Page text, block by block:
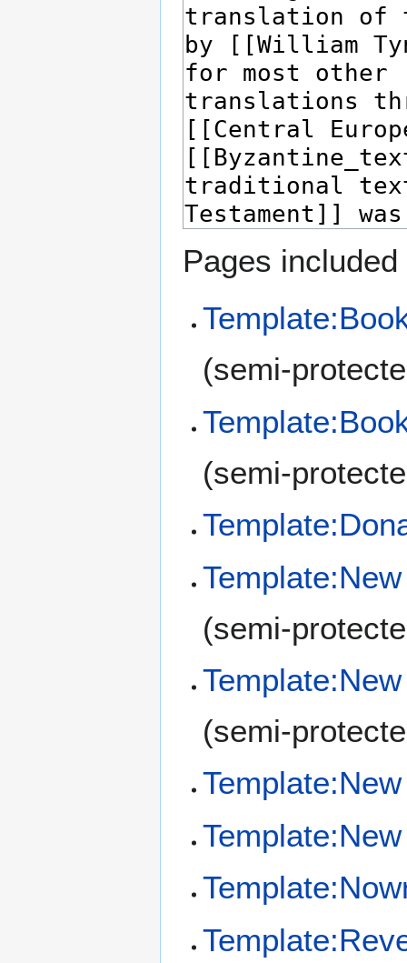
Pages
(semi-
(semi-
(semi-
(semi-